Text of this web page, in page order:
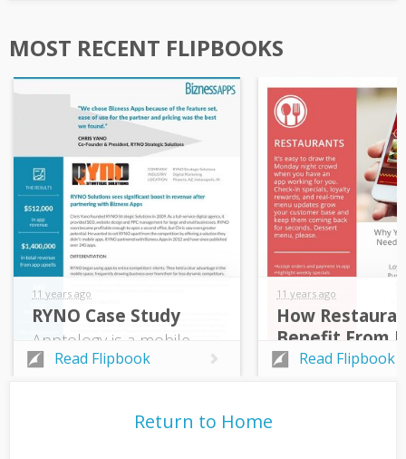
MOST RECENT FLIPBOOKS
11 years ago
RYNO Case Study
Apptology is a mobile-
marketing agency that
development, and
marketing services. It is
Read Flipbook
11 years ago
How
Benefit From
AppsRead Flipbook
Return to Home